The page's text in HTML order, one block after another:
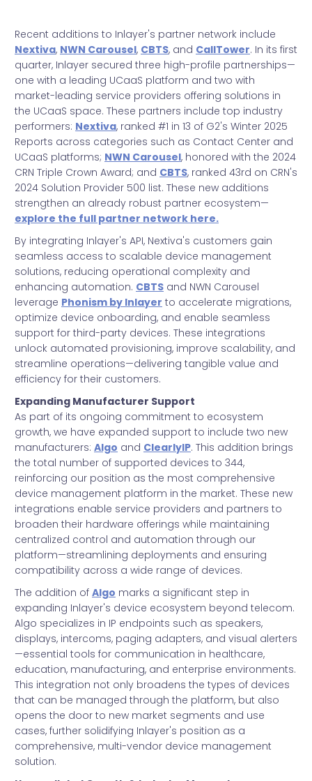
Recent additions to Inlayer's partner network include
Nextiva, NWN Carousel, CBTS, and CallTower. In its first
quarter, Inlayer secured three high-profile partnerships—
one with a leading UCaaS platform and two with
market-leading service providers offering solutions in
the UCaaS space. These partners include top industry
performers: Nextiva, ranked #1 in 13 of G2's Winter 2025
Reports across categories such as Contact Center and
UCaaS platforms; NWN Carousel, honored with the 2024
CRN Triple Crown Award; and CBTS, ranked 43rd on CRN's
2024 Solution Provider 500 list. These new additions
strengthen an already robust partner ecosystem—
explore the full partner network here.
By integrating Inlayer's API, Nextiva's customers gain
seamless access to scalable device management
solutions, reducing operational complexity and
enhancing automation. CBTS and NWN Carousel
leverage Phonism by Inlayer to accelerate migrations,
optimize device onboarding, and enable seamless
support for third-party devices. These integrations
unlock automated provisioning, improve scalability, and
streamline operations—delivering tangible value and
efficiency for their customers.
Expanding Manufacturer Support
As part of its ongoing commitment to ecosystem
growth, we have expanded support to include two new
manufacturers: Algo and ClearlyIP. This addition brings
the total number of supported devices to 344,
reinforcing our position as the most comprehensive
device management platform in the market. These new
integrations enable service providers and partners to
broaden their hardware offerings while maintaining
centralized control and automation through our
platform—streamlining deployments and ensuring
compatibility across a wide range of devices.
The addition of Algo marks a significant step in
expanding Inlayer's device ecosystem beyond telecom.
Algo specializes in IP endpoints such as speakers,
displays, intercoms, paging adapters, and visual alerters
—essential tools for communication in healthcare,
education, manufacturing, and enterprise environments.
This integration not only broadens the types of devices
that can be managed through the platform, but also
opens the door to new market segments and use
cases, further solidifying Inlayer's position as a
comprehensive, multi-vendor device management
solution.